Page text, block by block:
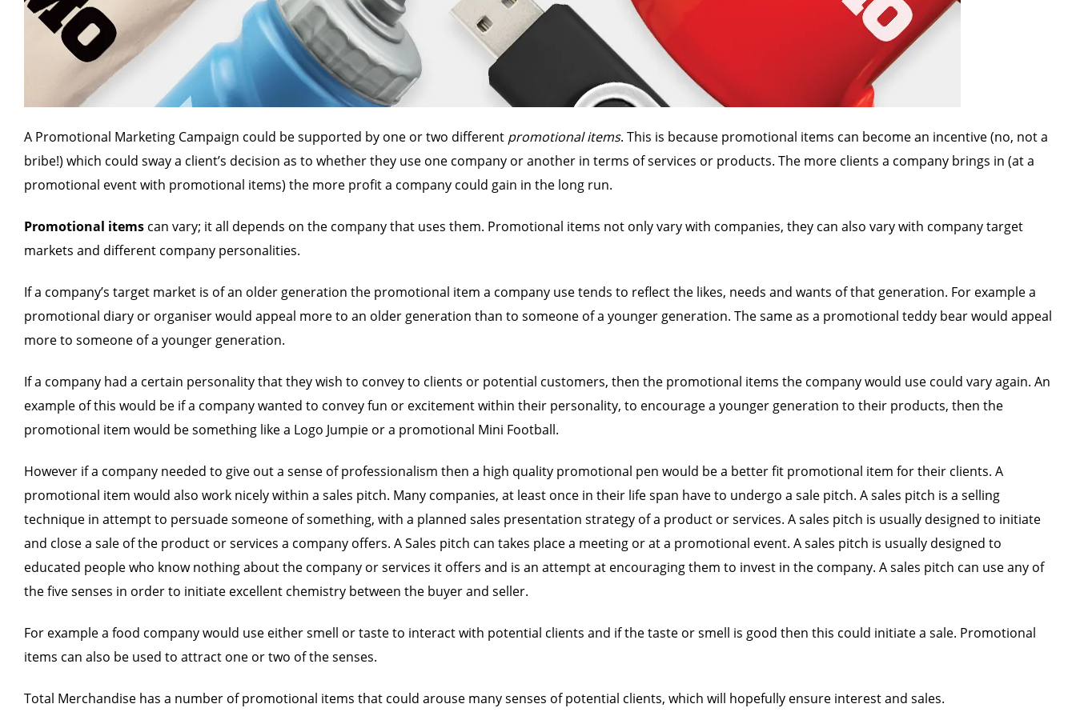
A Promotional Marketing Campaign could be supported by one or two different promotional items. This is because promotional items can become an incentive (no, not a
bribe!) which could sway a client’s decision as to whether they use one company or another in terms of services or products. The more clients a company brings in (at a
promotional event with promotional items) the more profit a company could gain in the long run.
Promotional items can vary; it all depends on the company that uses them. Promotional items not only vary with companies, they can also vary with company target
markets and different company personalities.
If a company’s target market is of an older generation the promotional item a company use tends to reflect the likes, needs and wants of that generation. For example a
promotional diary or organiser would appeal more to an older generation than to someone of a younger generation. The same as a promotional teddy bear would appeal
more to someone of a younger generation.
If a company had a certain personality that they wish to convey to clients or potential customers, then the promotional items the company would use could vary again. An
example of this would be if a company wanted to convey fun or excitement within their personality, to encourage a younger generation to their products, then the
promotional item would be something like a Logo Jumpie or a promotional Mini Football.
However if a company needed to give out a sense of professionalism then a high quality promotional pen would be a better fit promotional item for their clients. A
promotional item would also work nicely within a sales pitch. Many companies, at least once in their life span have to undergo a sale pitch. A sales pitch is a selling
technique in attempt to persuade someone of something, with a planned sales presentation strategy of a product or services. A sales pitch is usually designed to initiate
and close a sale of the product or services a company offers. A Sales pitch can takes place a meeting or at a promotional event. A sales pitch is usually designed to
educated people who know nothing about the company or services it offers and is an attempt at encouraging them to invest in the company. A sales pitch can use any of
the five senses in order to initiate excellent chemistry between the buyer and seller.
For example a food company would use either smell or taste to interact with potential clients and if the taste or smell is good then this could initiate a sale. Promotional
items can also be used to attract one or two of the senses.
Total Merchandise has a number of promotional items that could arouse many senses of potential clients, which will hopefully ensure interest and sales.